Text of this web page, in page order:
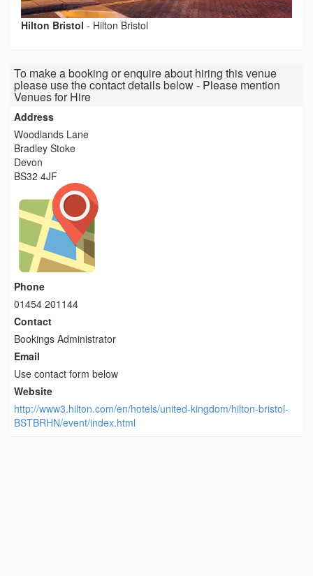
Hilton Bristol - Hilton Bristol
To make a booking or enquire about hiring this venue
please use the contact details below - Please mention
Venues for Hire
Address
Woodlands Lane
Bradley Stoke
Devon
BS32 4JF
Phone
01454 201144
Contact
Bookings Administrator
Email
Use contact form below
Website
http://www3.hilton.com/en/hotels/united-kingdom/hilton-bristol-
BSTBRHN/event/index.html